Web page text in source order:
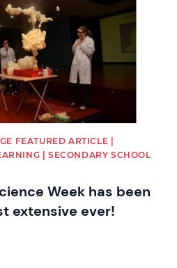
FEATURED ARTICLE |
| SECONDARY SCHOOL
Week has been
extensive ever!